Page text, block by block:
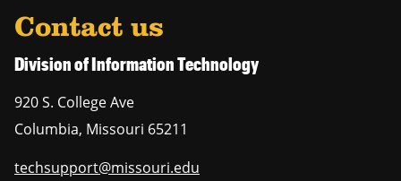
Contact us
Division of Information Technology
920 S. College Ave
Columbia, Missouri 65211
techsupport@missouri.edu